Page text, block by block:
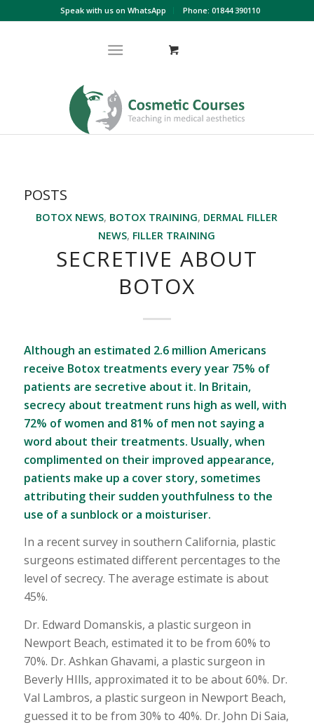
Speak with us on WhatsApp Phone: 01844 390110
POSTS
BOTOX NEWS, BOTOX TRAINING, DERMAL FILLER
NEWS, FILLER TRAINING
SECRETIVE ABOUT
BOTOX
Although an estimated 2.6 million Americans
receive Botox treatments every year 75% of
patients are secretive about it. In Britain,
secrecy about treatment runs high as well, with
72% of women and 81% of men not saying a
word about their treatments. Usually, when
complimented on their improved appearance,
patients make up a cover story, sometimes
attributing their sudden youthfulness to the
use of a sunblock or a moisturiser.
In a recent survey in southern California, plastic
surgeons estimated different percentages to the
level of secrecy. The average estimate is about
45%.
Dr. Edward Domanskis, a plastic surgeon in
Newport Beach, estimated it to be from 60% to
70%. Dr. Ashkan Ghavami, a plastic surgeon in
Beverly HIlls, approximated it to be about 60%. Dr.
Val Lambros, a plastic surgeon in Newport Beach,
guessed it to be from 30% to 40%. Dr. John Di Saia,